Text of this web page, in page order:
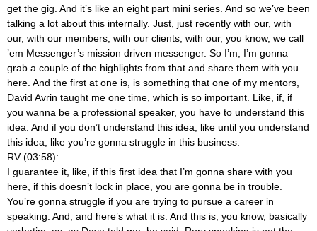
get the gig. And it’s like an eight part mini series. And so we’ve been
talking a lot about this internally. Just, just recently with our, with
our, with our members, with our clients, with our, you know, we call
’em Messenger’s mission driven messenger. So I’m, I’m gonna
grab a couple of the highlights from that and share them with you
here. And the first at one is, is something that one of my mentors,
David Avrin taught me one time, which is so important. Like, if, if
you wanna be a professional speaker, you have to understand this
idea. And if you don’t understand this idea, like until you understand
this idea, like you’re gonna struggle in this business.
RV (03:58):
I guarantee it, like, if this first idea that I’m gonna share with you
here, if this doesn’t lock in place, you are gonna be in trouble.
You’re gonna struggle if you are trying to pursue a career in
speaking. And, and here’s what it is. And this is, you know, basically